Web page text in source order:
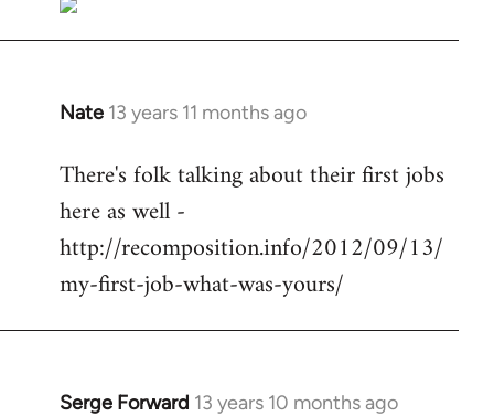
Nate 13 years 11 months ago
In
to
Welcome
libcom.org
There's folk talking about their first jobs
here as well -
http://recomposition.info/2012/09/13/
my-first-job-what-was-yours/
Serge Forward 13 years 10 months ago
In